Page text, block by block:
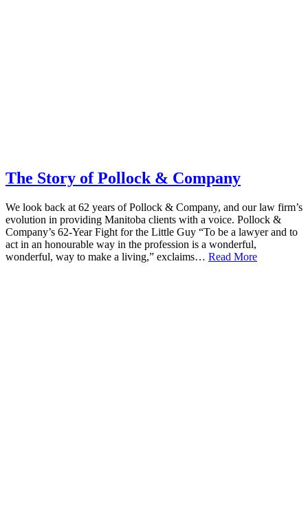
The Story of Pollock & Company
We look back at 62 years of Pollock & Company, and our law firm’s
evolution in providing Manitoba clients with a voice. Pollock &
Company’s 62-Year Fight for the Little Guy “To be a lawyer and to
act in an honourable way in the profession is a wonderful,
wonderful, way to make a living,” exclaims… Read More